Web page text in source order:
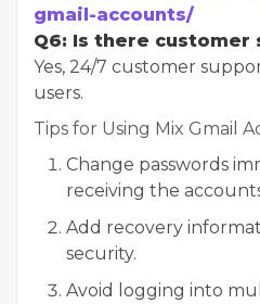
gmail-accounts/
Q6: Is there customer
Yes, 24/7 customer
users.
Tips for Using Mix Gmail
Change passwords
receiving the
Add recovery
security.
Avoid logging into